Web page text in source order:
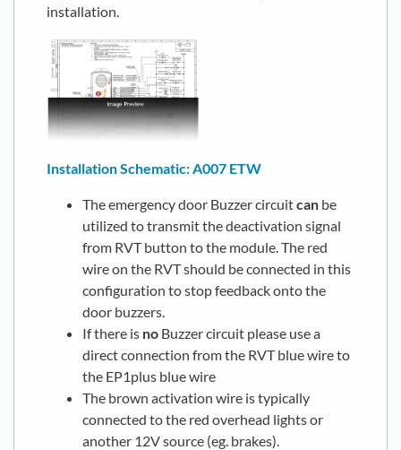
installation.
Installation Schematic: A007 ETW
The emergency door Buzzer circuitcan be
utilized to transmit the deactivation signal
from RVT button to the module. The red
wire on the RVT should be connected in this
configuration to stop feedback onto the
door buzzers.
If there is no Buzzer circuit please use a
direct connection from the RVT blue wire to
the EP1plus blue wire
The brown activation wire is typically
connected to the red overhead lights or
another 12V source (eg. brakes).